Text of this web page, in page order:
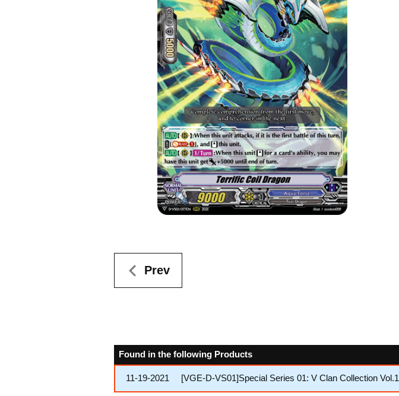
Prev
Found in the following Products
11-19-2021 [VGE-D-VS01]Special Series 01: V Clan Collection Vol.1